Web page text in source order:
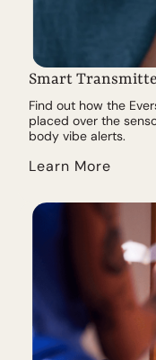
Smart
Find out how the
placed over the
body vibe alerts.
Learn More